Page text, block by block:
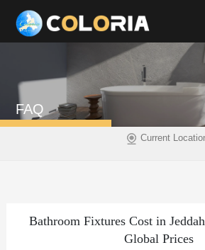
FAQ
Current
Bathroom Fixtures Cost in
Global Prices